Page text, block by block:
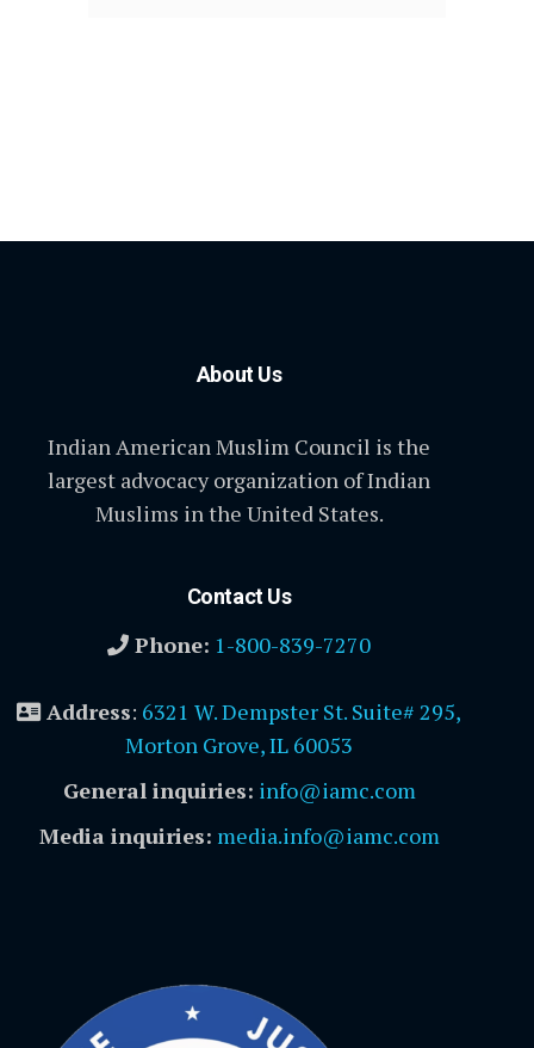
About Us
Indian American Muslim Council is the
largest advocacy organization of Indian
Muslims in the United States.
Contact Us
Phone: 1-800-839-7270
Address: 6321 W. Dempster St. Suite# 295,
Morton Grove, IL 60053
General inquiries: info@iamc.com
Media inquiries: media.info@iamc.com